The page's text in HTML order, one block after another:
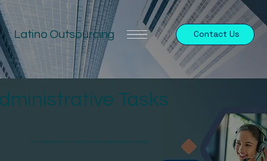
Latino Outsourcing Contact Us
Tasks
"Your reliable partner for every task that keeps business moving."